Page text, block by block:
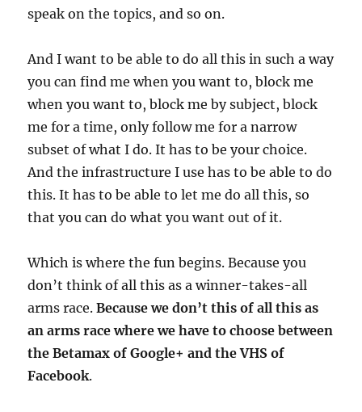
speak on the topics, and so on.
And I want to be able to do all this in such a way
you can find me when you want to, block me
when you want to, block me by subject, block
me for a time, only follow me for a narrow
subset of what I do. It has to be your choice.
And the infrastructure I use has to be able to do
this. It has to be able to let me do all this, so
that you can do what you want out of it.
Which is where the fun begins. Because you
don’t think of all this as a winner-takes-all
arms race.Because we don’t this of all this as
an arms race where we have to choose between
the Betamax of Google+ and the VHS of
Facebook.